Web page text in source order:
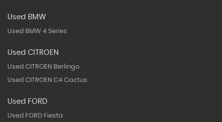
Used BMW
Used BMW 4 Series
Used CITROEN
Used CITROEN Berlingo
Used CITROEN C4 Cactus
Used FORD
Used FORD Fiesta